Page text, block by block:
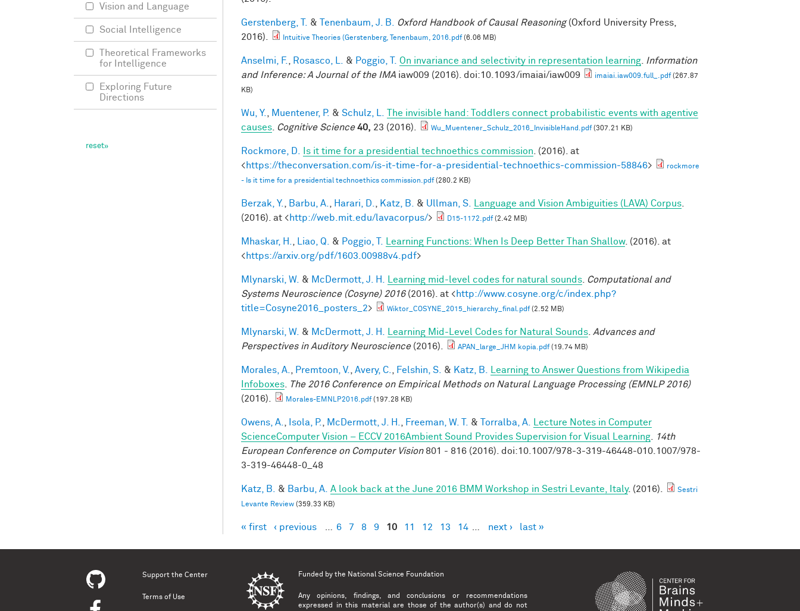
Gerstenberg, T. & Tenenbaum, J. B. Oxford Handbook of Causal Reasoning(Oxford University Press,
2016).
Intuitive Theories (Gerstenberg, Tenenbaum, 2016.pdf(6.06 MB)
Anselmi, F. Rosasco, L. & Poggio, T. On invariance and selectivity in representation learning
Information
and Inference: A Journal of the IMA iaw009 (2016). doi:10.1093/imaiai/iaw009 imaiai.iaw009.full_.pdf(267.87
KB)
Wu, Y. Muentener, P. & Schulz, L.
The invisible hand: Toddlers connect probabilistic events with agentive
causes
Cognitive Science 40, 23 (2016). Wu_Muentener_Schulz_2016_InvisibleHand.pdf(307.21 KB)
Rockmore, D. Is it time for a presidential technoethics commission . (2016). at
<https://theconversation.com/is-it-time-for-a-presidential-technoethics-commission-58846>
rockmore
- Is it time for a presidential technoethics commission.pdf(280.2 KB)
Berzak, Y. Barbu, A. Harari, D. Katz, B. & Ullman, S. Language and Vision Ambiguities (LAVA) Corpus
(2016). at <http://web.mit.edu/lavacorpus/> D15-1172.pdf(2.42 MB)
Mhaskar, H. Liao, Q. & Poggio, T. Learning Functions: When Is Deep Better Than Shallow. (2016). at
<https://arxiv.org/pdf/1603.00988v4.pdf>
Mlynarski, W. & McDermott, J. H. Learning mid-level codes for natural sounds
Computational and
Systems Neuroscience (Cosyne) 2016(2016). at <http://www.cosyne.org/c/index.php?
title=Cosyne2016_posters_2> Wiktor_COSYNE_2015_hierarchy_final.pdf(2.52 MB)
Mlynarski, W. & McDermott, J. H. Learning Mid-Level Codes for Natural Sounds Advances and
Perspectives in Auditory Neuroscience(2016). APAN_large_JHM kopia.pdf(19.74 MB)
Morales, A. Premtoon, V. Avery, C. Felshin, S. & Katz, B.
Learning to Answer Questions from Wikipedia
Infoboxes
The 2016 Conference on Empirical Methods on Natural Language Processing (EMNLP 2016)
(2016).
Morales-EMNLP2016.pdf(197.28 KB)
Owens, A. Isola, P. McDermott, J. H. Freeman, W. T. & Torralba, A.
Lecture Notes in Computer
ScienceComputer Vision – ECCV 2016Ambient Sound Provides Supervision for Visual Learning
14th
European Conference on Computer Vision801 - 816 (2016). doi:10.1007/978-3-319-46448-010.1007/978-
3-319-46448-0_48
Katz, B. & Barbu, A. A look back at the June 2016 BMM Workshop in Sestri Levante, Italy. (2016).
Sestri
Levante Review (359.33 KB)
Pages
« first ‹ previous 6 7 8 9 10 11 12 13 14 next › last »
Vision and Language
Social Intelligence
Theoretical Frameworks
for Intelligence
Exploring Future
Directions
Support the Center
Terms of Use
Funded by the National Science Foundation
Any opinions, findings, and conclusions or recommendations
expressed in this material are those of the author(s) and do not